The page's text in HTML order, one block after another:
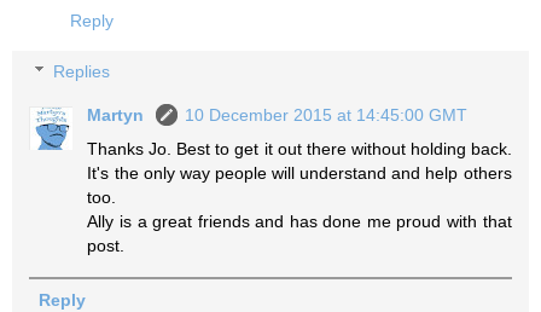
Reply
Replies
Martyn
10 December 2015 at 14:45:00 GMT
Thanks Jo. Best to get it out there without holding back.
It's the only way people will understand and help others
too.
Ally is a great friends and has done me proud with that
post.
Reply